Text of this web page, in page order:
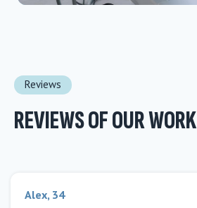
Reviews
REVIEWS OF OUR WORK
Alex, 34